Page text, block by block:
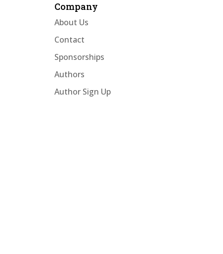
Company
About Us
Contact
Sponsorships
Authors
Author Sign Up